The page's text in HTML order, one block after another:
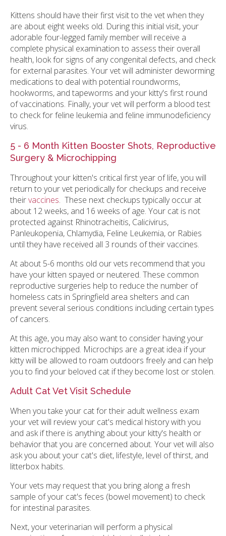
Kittens should have their first visit to the vet when they
are about eight weeks old. During this initial visit, your
adorable four-legged family member will receive a
complete physical examination to assess their overall
health, look for signs of any congenital defects, and check
for external parasites. Your vet will administer deworming
medications to deal with potential roundworms,
hookworms, and tapeworms and your kitty's first round
of vaccinations. Finally, your vet will perform a blood test
to check for feline leukemia and feline immunodeficiency
virus.
5 - 6 Month Kitten Booster Shots, Reproductive
Surgery & Microchipping
Throughout your kitten's critical first year of life, you will
return to your vet periodically for checkups and receive
theirvaccines. These next checkups typically occur at
about 12 weeks, and 16 weeks of age. Your cat is not
protected against Rhinotracheitis, Calicivirus,
Panleukopenia, Chlamydia, Feline Leukemia, or Rabies
until they have received all 3 rounds of their vaccines.
At about 5-6 months old our vets recommend that you
have your kitten spayed or neutered. These common
reproductive surgeries help to reduce the number of
homeless cats in Springfield area shelters and can
prevent several serious conditions including certain types
of cancers.
At this age, you may also want to consider having your
kitten microchipped. Microchips are a great idea if your
kitty will be allowed to roam outdoors freely and can help
you to find your beloved cat if they become lost or stolen.
Adult Cat Vet Visit Schedule
When you take your cat for their adult wellness exam
your vet will review your cat's medical history with you
and ask if there is anything about your kitty's health or
behavior that you are concerned about. Your vet will also
ask you about your cat's diet, lifestyle, level of thirst, and
litterbox habits.
Your vets may request that you bring along a fresh
sample of your cat's feces (bowel movement) to check
for intestinal parasites.
Next, your veterinarian will perform a physical